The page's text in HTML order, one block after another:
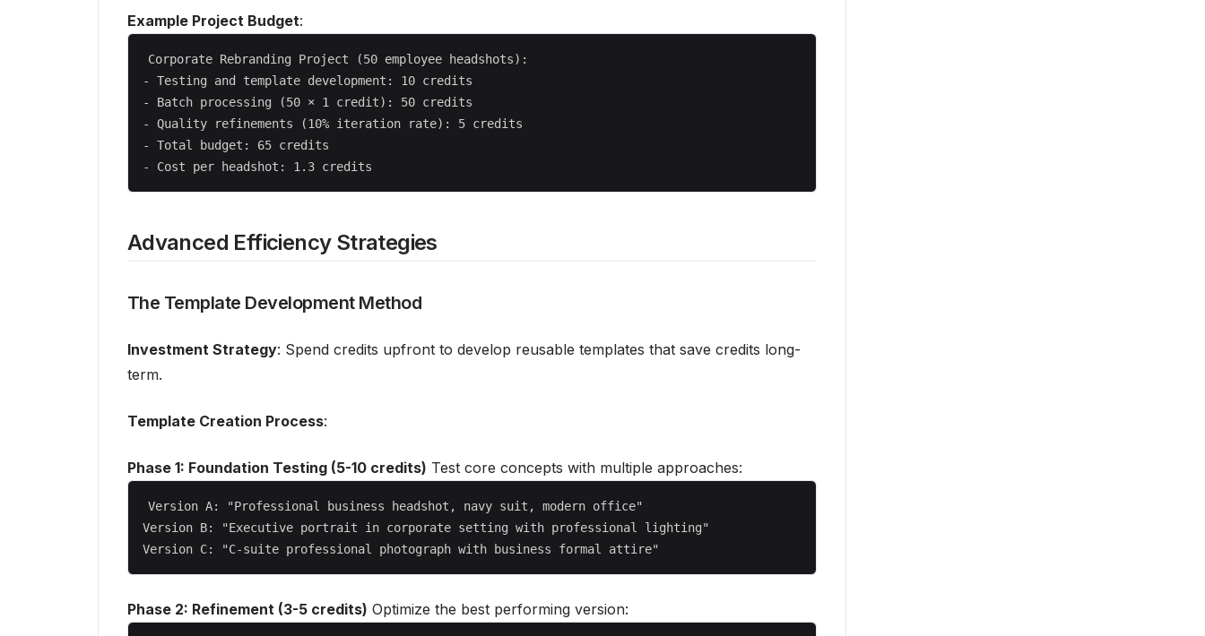
Example Project Budget:
Corporate Rebranding Project (50 employee headshots):
- Testing and template development: 10 credits
- Batch processing (50 × 1 credit): 50 credits
- Quality refinements (10% iteration rate): 5 credits
- Total budget: 65 credits
Advanced Efficiency Strategies
The Template Development Method
Investment Strategy: Spend credits upfront to develop reusable templates that save credits long-
term.
Template Creation Process:
Phase 1: Foundation Testing (5-10 credits) Test core concepts with multiple approaches:
Version A: "Professional business headshot, navy suit, modern office"
Version B: "Executive portrait in corporate setting with professional lighting"
Phase 2: Refinement (3-5 credits) Optimize the best performing version: